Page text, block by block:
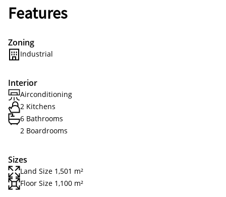
Features
Zoning
Industrial
Interior
Airconditioning
2 Kitchens
6 Bathrooms
2 Boardrooms
Sizes
Land Size 1,501 m²
Floor Size 1,100 m²